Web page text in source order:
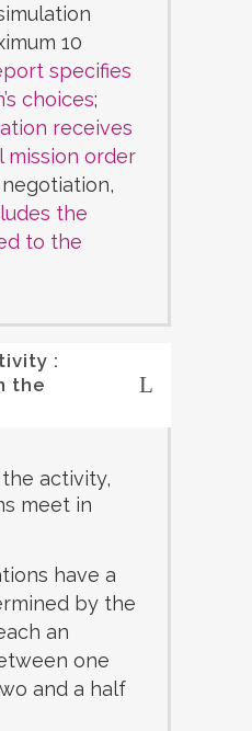
10
specifies
choices;
receives
mission order
the
to the
:
the
activity,
meet in
have a
by the
an
one
and a half